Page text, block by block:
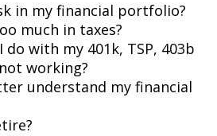
in my financial portfolio?
much in taxes?
with my 401k, TSP, 403b
working?
understand my financial